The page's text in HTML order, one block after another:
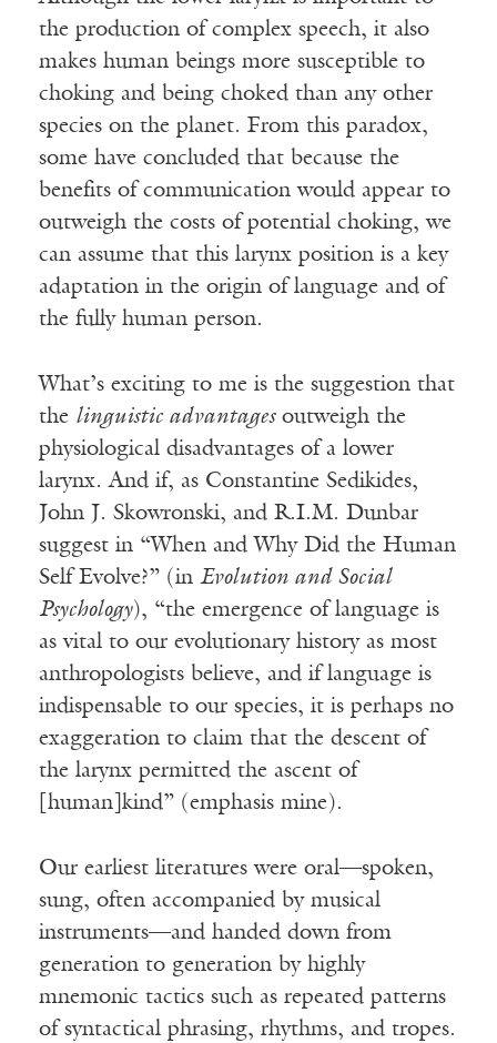
the production of complex speech, it also
makes human beings more susceptible to
choking and being choked than any other
species on the planet. From this paradox,
some have concluded that because the
benefits of communication would appear to
outweigh the costs of potential choking, we
can assume that this larynx position is a key
adaptation in the origin of language and of
the fully human person.
What’s exciting to me is the suggestion that
the linguistic advantagesoutweigh the
physiological disadvantages of a lower
larynx. And if, as Constantine Sedikides,
John J. Skowronski, and R.I.M. Dunbar
suggest in “When and Why Did the Human
Self Evolve?” (in Evolution and Social
Psychology), “the emergence of language is
as vital to our evolutionary history as most
anthropologists believe, and if language is
indispensable to our species, it is perhaps no
exaggeration to claim that the descent of
the larynx permitted the ascent of
[human]kind” (emphasis mine).
Our earliest literatures were oral—spoken,
sung, often accompanied by musical
instruments—and handed down from
generation to generation by highly
mnemonic tactics such as repeated patterns
of syntactical phrasing, rhythms, and tropes.